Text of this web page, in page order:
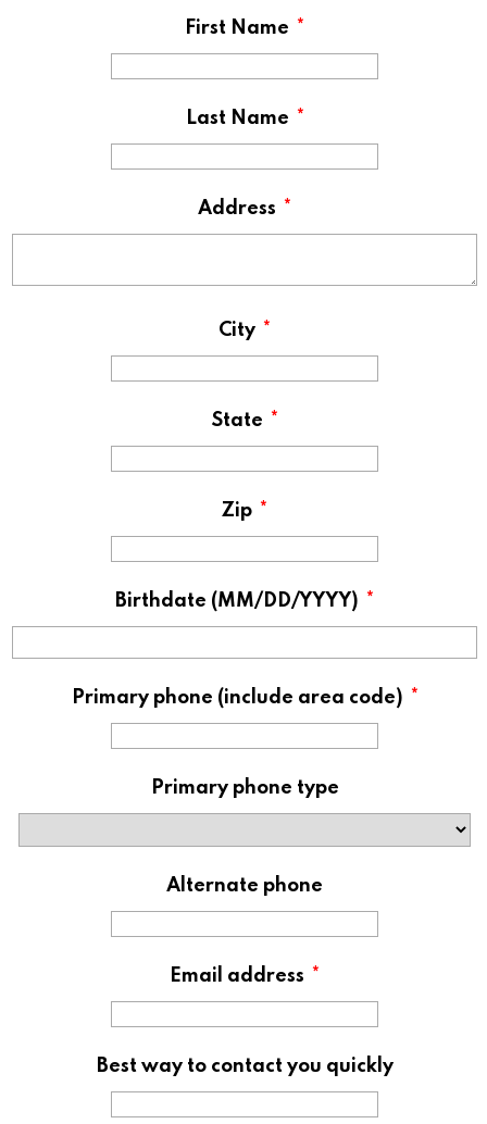
First Name *
Last Name *
Address *
City *
State *
Zip *
Birthdate (MM/DD/YYYY) *
Primary phone (include area code) *
Primary phone type
Alternate phone
Email address *
Best way to contact you quickly